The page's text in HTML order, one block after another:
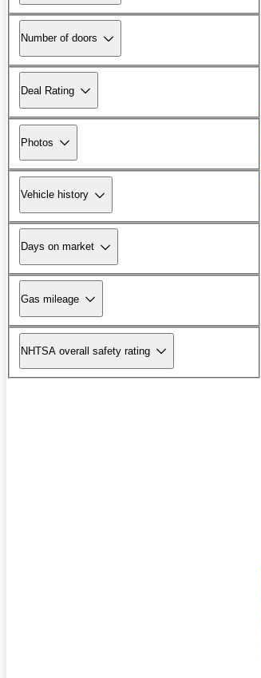
Number of doors
Deal Rating
Photos
Vehicle history
Days on market
Gas mileage
NHTSA overall safety rating